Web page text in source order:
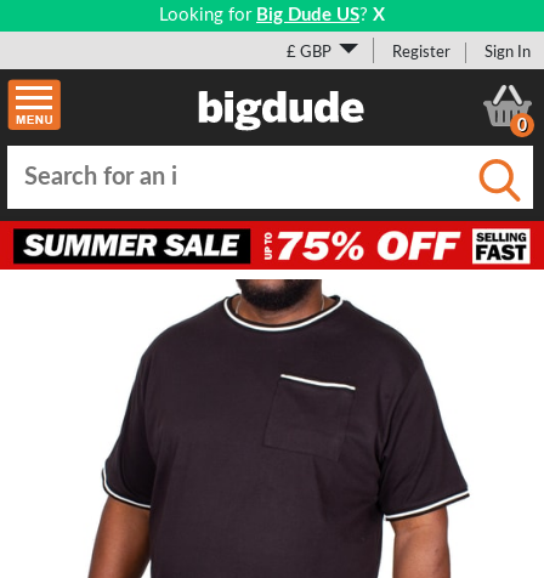
Looking for Big Dude US? X
£ GBP Register Sign In
0